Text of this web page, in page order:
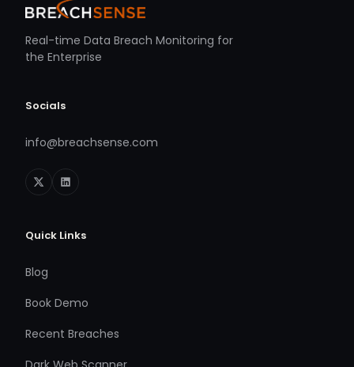
Real-time Data Breach Monitoring for
the Enterprise
Socials
info@breachsense.com
Quick Links
Blog
Book Demo
Recent Breaches